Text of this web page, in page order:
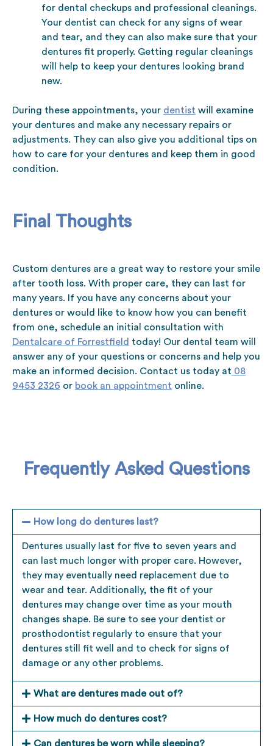
for dental checkups and professional cleanings.
Your dentist can check for any signs of wear
and tear, and they can also make sure that your
dentures fit properly. Getting regular cleanings
will help to keep your dentures looking brand
new.
During these appointments, your dentist will examine
your dentures and make any necessary repairs or
adjustments. They can also give you additional tips on
how to care for your dentures and keep them in good
condition.
Final Thoughts
Custom dentures are a great way to restore your smile
after tooth loss. With proper care, they can last for
many years. If you have any concerns about your
dentures or would like to know how you can benefit
from one, schedule an initial consultation with
Dentalcare of Forrestfield today! Our dental team will
answer any of your questions or concerns and help you
make an informed decision. Contact us today at 08
9453 2326 or book an appointment online.
Frequently Asked Questions
How long do dentures last?
Dentures usually last for five to seven years and
can last much longer with proper care. However,
they may eventually need replacement due to
wear and tear. Additionally, the fit of your
dentures may change over time as your mouth
changes shape. Be sure to see your dentist or
prosthodontist regularly to ensure that your
dentures still fit well and to check for signs of
damage or any other problems.
What are dentures made out of?
How much do dentures cost?
Can dentures be worn while sleeping?